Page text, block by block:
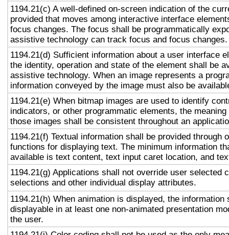
1194.21(c) A well-defined on-screen indication of the
provided that moves among interactive interface
focus changes. The focus shall be programmatically
assistive technology can track focus and focus changes.
1194.21(d) Sufficient information about a user interface
the identity, operation and state of the element shall be
assistive technology. When an image represents a
information conveyed by the image must also be
1194.21(e) When bitmap images are used to identify
indicators, or other programmatic elements, the
those images shall be consistent throughout an
1194.21(f) Textual information shall be provided through
functions for displaying text. The minimum information
available is text content, text input caret location, and
1194.21(g) Applications shall not override user selected
selections and other individual display attributes.
1194.21(h) When animation is displayed, the information
displayable in at least one non-animated presentation
the user.